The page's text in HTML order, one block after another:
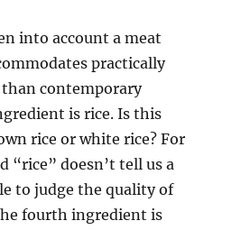
into account a meat
practically
contemporary
is rice. Is this
rice or white rice? For
“rice” doesn’t tell us a
to judge the quality of
fourth ingredient is